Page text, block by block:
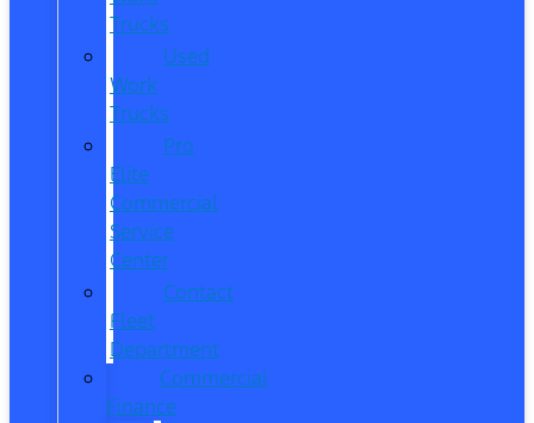
Trucks
Used
Work
Trucks
Pro
Elite
Commercial
Service
Center
Contact
Fleet
Department
Commercial
Finance